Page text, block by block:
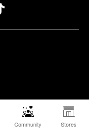
Community Stores